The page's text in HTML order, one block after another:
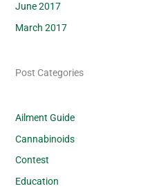
June 2017
March 2017
Post Categories
Ailment Guide
Cannabinoids
Contest
Education